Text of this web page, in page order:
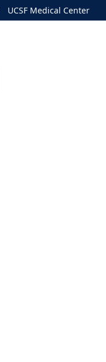
UCSF Medical Center